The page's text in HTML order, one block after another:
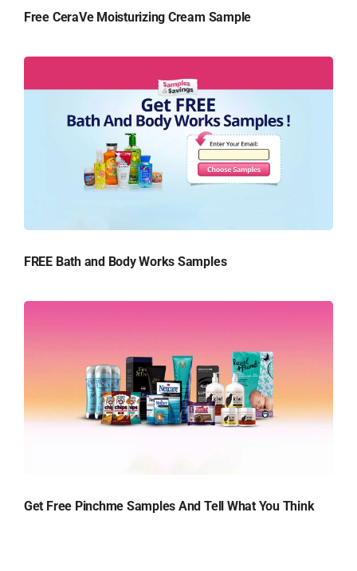
Free CeraVe Moisturizing Cream Sample
FREE Bath and Body Works Samples
Get Free Pinchme Samples And Tell What You Think